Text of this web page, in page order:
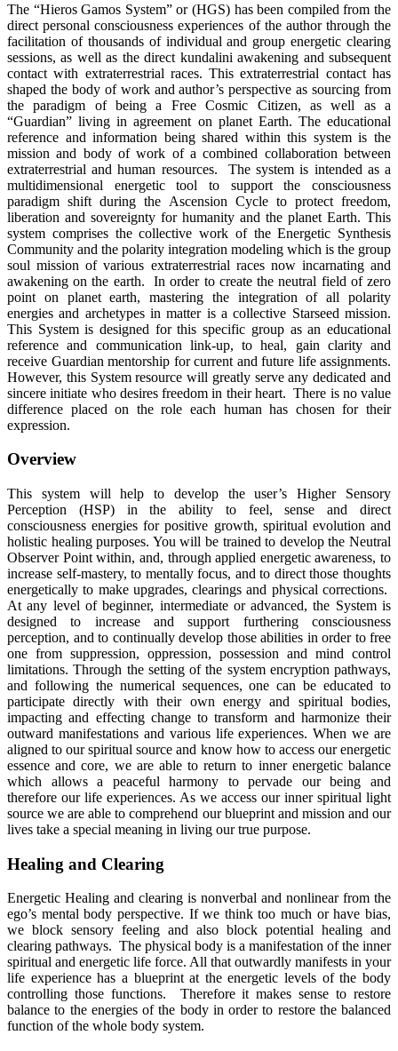
The “Hieros Gamos System” or (HGS) has been compiled from the
direct personal consciousness experiences of the author through the
facilitation of thousands of individual and group energetic clearing
sessions, as well as the direct kundalini awakening and subsequent
contact with extraterrestrial races. This extraterrestrial contact has
shaped the body of work and author’s perspective as sourcing from
the paradigm of being a Free Cosmic Citizen, as well as a
“Guardian” living in agreement on planet Earth. The educational
reference and information being shared within this system is the
mission and body of work of a combined collaboration between
extraterrestrial and human resources. The system is intended as a
multidimensional energetic tool to support the consciousness
paradigm shift during the Ascension Cycle to protect freedom,
liberation and sovereignty for humanity and the planet Earth. This
system comprises the collective work of the Energetic Synthesis
Community and the polarity integration modeling which is the group
soul mission of various extraterrestrial races now incarnating and
awakening on the earth. In order to create the neutral field of zero
point on planet earth, mastering the integration of all polarity
energies and archetypes in matter is a collective Starseed mission.
This System is designed for this specific group as an educational
reference and communication link-up, to heal, gain clarity and
receive Guardian mentorship for current and future life assignments.
However, this System resource will greatly serve any dedicated and
sincere initiate who desires freedom in their heart. There is no value
difference placed on the role each human has chosen for their
expression.
Overview
This system will help to develop the user’s Higher Sensory
Perception (HSP) in the ability to feel, sense and direct
consciousness energies for positive growth, spiritual evolution and
holistic healing purposes. You will be trained to develop the Neutral
Observer Point within, and, through applied energetic awareness, to
increase self-mastery, to mentally focus, and to direct those thoughts
energetically to make upgrades, clearings and physical corrections.
At any level of beginner, intermediate or advanced, the System is
designed to increase and support furthering consciousness
perception, and to continually develop those abilities in order to free
one from suppression, oppression, possession and mind control
limitations. Through the setting of the system encryption pathways,
and following the numerical sequences, one can be educated to
participate directly with their own energy and spiritual bodies,
impacting and effecting change to transform and harmonize their
outward manifestations and various life experiences. When we are
aligned to our spiritual source and know how to access our energetic
essence and core, we are able to return to inner energetic balance
which allows a peaceful harmony to pervade our being and
therefore our life experiences. As we access our inner spiritual light
source we are able to comprehend our blueprint and mission and our
lives take a special meaning in living our true purpose.
Healing and Clearing
Energetic Healing and clearing is nonverbal and nonlinear from the
ego’s mental body perspective. If we think too much or have bias,
we block sensory feeling and also block potential healing and
clearing pathways. The physical body is a manifestation of the inner
spiritual and energetic life force. All that outwardly manifests in your
life experience has a blueprint at the energetic levels of the body
controlling those functions. Therefore it makes sense to restore
balance to the energies of the body in order to restore the balanced
function of the whole body system.